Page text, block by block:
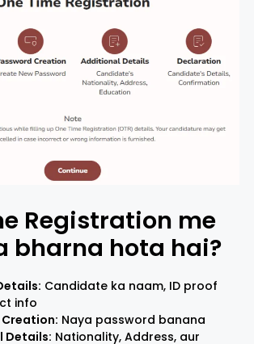
Registration me
bharna hota hai?
Candidate ka naam, ID proof
info
Naya password banana
Details: Nationality, Address, aur